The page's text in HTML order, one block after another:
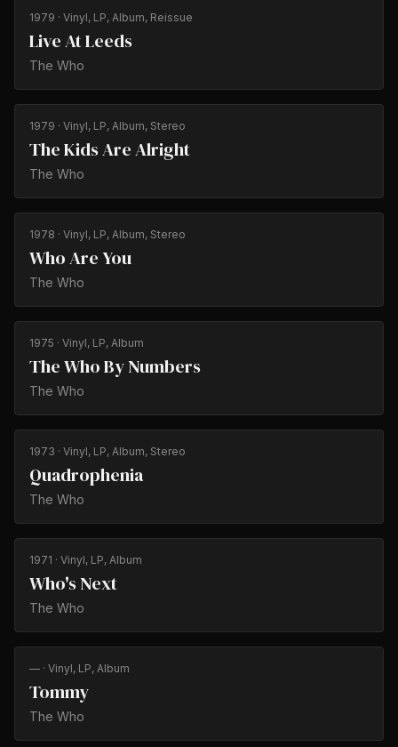
1979 · Vinyl, LP, Album, Reissue
Live At Leeds
The Who
1979 · Vinyl, LP, Album, Stereo
The Kids Are Alright
The Who
1978 · Vinyl, LP, Album, Stereo
Who Are You
The Who
1975 · Vinyl, LP, Album
The Who By Numbers
The Who
1973 · Vinyl, LP, Album, Stereo
Quadrophenia
The Who
1971 · Vinyl, LP, Album
Who's Next
The Who
— · Vinyl, LP, Album
Tommy
The Who